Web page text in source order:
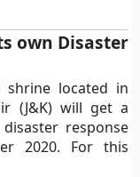
own Disaster
shrine located in
(J&K) will get a
response
2020. For this